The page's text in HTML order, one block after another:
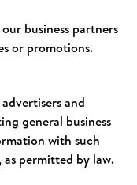
business partners
or promotions.
and
general business
with such
permitted by law.